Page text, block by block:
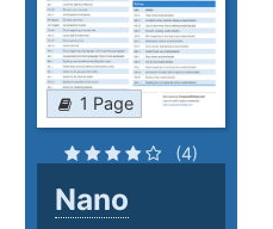
1 Page
(4)
Nano